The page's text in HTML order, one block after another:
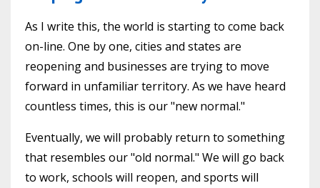
As I write this, the world is starting to come back
on-line. One by one, cities and states are
reopening and businesses are trying to move
forward in unfamiliar territory. As we have heard
countless times, this is our "new normal."
Eventually, we will probably return to something
that resembles our "old normal." We will go back
to work, schools will reopen, and sports will